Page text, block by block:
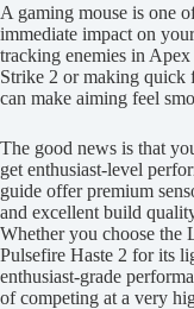
A gaming mouse is one
immediate impact on
tracking enemies in
Strike 2 or making quick
can make aiming feel
The good news is that
get enthusiast-level
guide offer premium
and excellent build
Whether you choose
Pulsefire Haste 2 for its
enthusiast-grade
of competing at a very